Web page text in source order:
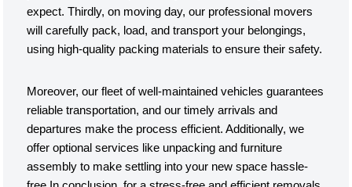
expect. Thirdly, on moving day, our professional movers
will carefully pack, load, and transport your belongings,
using high-quality packing materials to ensure their safety.
Moreover, our fleet of well-maintained vehicles guarantees
reliable transportation, and our timely arrivals and
departures make the process efficient. Additionally, we
offer optional services like unpacking and furniture
assembly to make settling into your new space hassle-